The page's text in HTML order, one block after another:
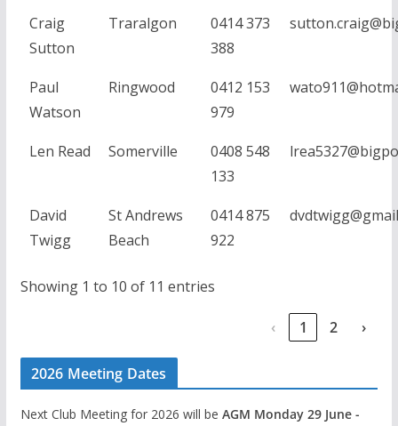
Craig
Sutton
Traralgon
0414 373
388
Paul
Watson
Ringwood
0412 153
979
Len Read Somerville
0408 548
133
David
Twigg
St Andrews
Beach
0414 875
922
Showing 1 to 10 of 11 entries
‹ 1 2 ›
2026 Meeting Dates
Next Club Meeting for 2026 will be AGM Monday 29 June -